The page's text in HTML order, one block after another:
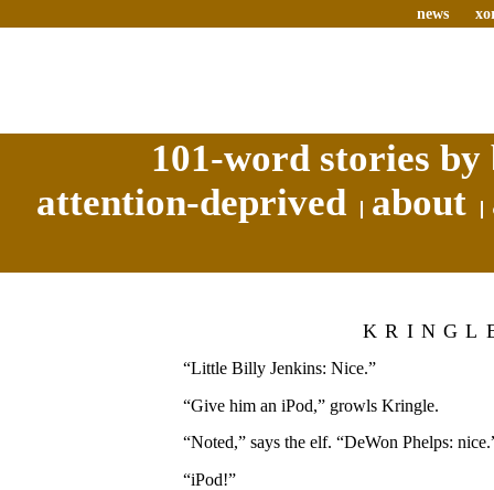
news
101-word stories
attention-deprived
about
“Little Billy Jenkins: Nice.”
“Give him an iPod,” growls Kringle.
“Noted,” says the elf. “DeWon Phelps:
“iPod!”